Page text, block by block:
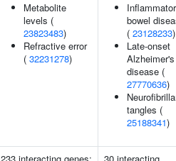
Metabolite
levels (
23823483)
Refractive error
( 32231278)
bowel
( 23128233)
Late-onset
Alzheimer's
disease (
27770636)
tangles (
25188341)